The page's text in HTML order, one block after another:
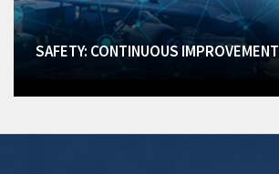
SAFETY: CONTINUOUS IMPROVEMENT